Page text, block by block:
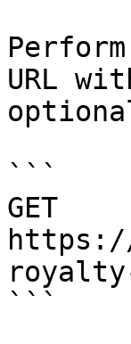
URL
```
GET
```